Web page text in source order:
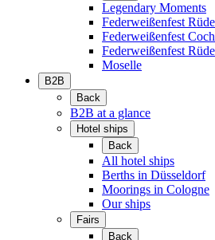
Legendary Moments
Federweißenfest
Federweißenfest
Federweißenfest
Moselle
B2B
Back
B2B at a glance
Hotel ships
Back
All hotel ships
Berths in Düsseldorf
Moorings in Cologne
Our ships
Fairs
Back